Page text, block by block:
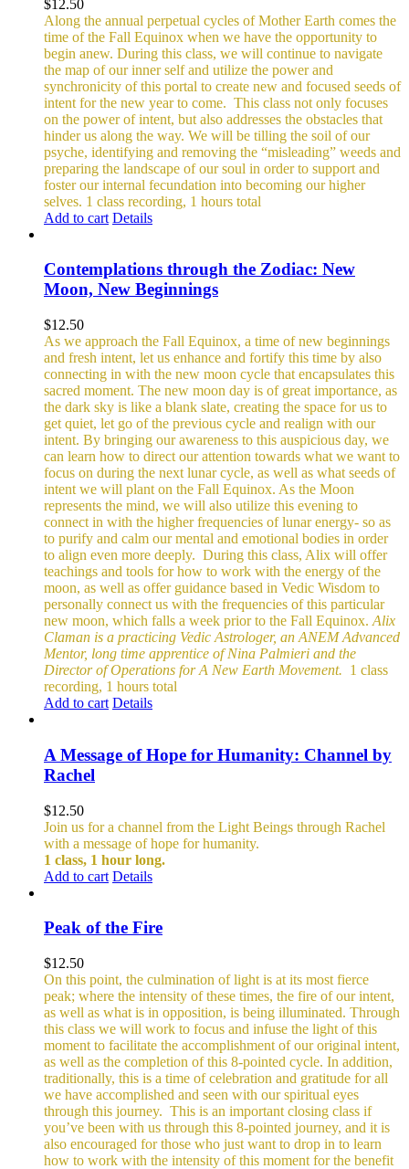
$12.50
Along the annual perpetual cycles of Mother Earth comes the
time of the Fall Equinox when we have the opportunity to
begin anew. During this class, we will continue to navigate
the map of our inner self and utilize the power and
synchronicity of this portal to create new and focused seeds of
intent for the new year to come. This class not only focuses
on the power of intent, but also addresses the obstacles that
hinder us along the way. We will be tilling the soil of our
psyche, identifying and removing the “misleading” weeds and
preparing the landscape of our soul in order to support and
foster our internal fecundation into becoming our higher
selves. 1 class recording, 1 hours total
Add to cart Details
Contemplations through the Zodiac: New
Moon, New Beginnings
$12.50
As we approach the Fall Equinox, a time of new beginnings
and fresh intent, let us enhance and fortify this time by also
connecting in with the new moon cycle that encapsulates this
sacred moment. The new moon day is of great importance, as
the dark sky is like a blank slate, creating the space for us to
get quiet, let go of the previous cycle and realign with our
intent. By bringing our awareness to this auspicious day, we
can learn how to direct our attention towards what we want to
focus on during the next lunar cycle, as well as what seeds of
intent we will plant on the Fall Equinox. As the Moon
represents the mind, we will also utilize this evening to
connect in with the higher frequencies of lunar energy- so as
to purify and calm our mental and emotional bodies in order
to align even more deeply. During this class, Alix will offer
teachings and tools for how to work with the energy of the
moon, as well as offer guidance based in Vedic Wisdom to
personally connect us with the frequencies of this particular
new moon, which falls a week prior to the Fall Equinox. Alix
Claman is a practicing Vedic Astrologer, an ANEM Advanced
Mentor, long time apprentice of Nina Palmieri and the
Director of Operations for A New Earth Movement. 1 class
recording, 1 hours total
Add to cart Details
A Message of Hope for Humanity: Channel by
Rachel
$12.50
Join us for a channel from the Light Beings through Rachel
with a message of hope for humanity.
1 class, 1 hour long.
Add to cart Details
Peak of the Fire
$12.50
On this point, the culmination of light is at its most fierce
peak; where the intensity of these times, the fire of our intent,
as well as what is in opposition, is being illuminated. Through
this class we will work to focus and infuse the light of this
moment to facilitate the accomplishment of our original intent,
as well as the completion of this 8-pointed cycle. In addition,
traditionally, this is a time of celebration and gratitude for all
we have accomplished and seen with our spiritual eyes
through this journey. This is an important closing class if
you’ve been with us through this 8-pointed journey, and it is
also encouraged for those who just want to drop in to learn
how to work with the intensity of this moment for the benefit